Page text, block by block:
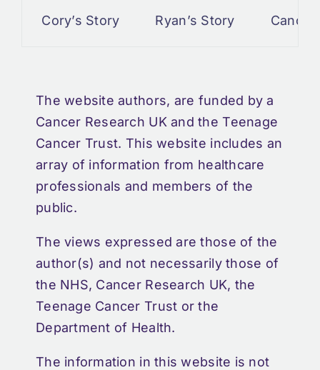
Cory’s Story Ryan’s Story Cancer
The website authors, are funded by a
Cancer Research UK and the Teenage
Cancer Trust. This website includes an
array of information from healthcare
professionals and members of the
public.
The views expressed are those of the
author(s) and not necessarily those of
the NHS, Cancer Research UK, the
Teenage Cancer Trust or the
Department of Health.
The information in this website is not